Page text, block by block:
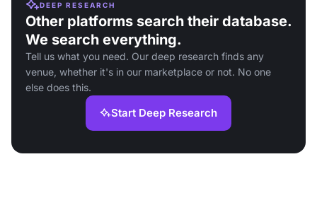
DEEP RESEARCH
Other platforms search their database.
We search everything.
Tell us what you need. Our deep research finds any
venue, whether it's in our marketplace or not. No one
else does this.
Start Deep Research